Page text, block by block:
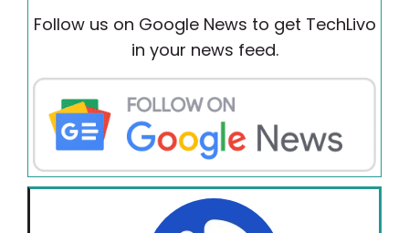
Follow us on Google News to get TechLivo
in your news feed.